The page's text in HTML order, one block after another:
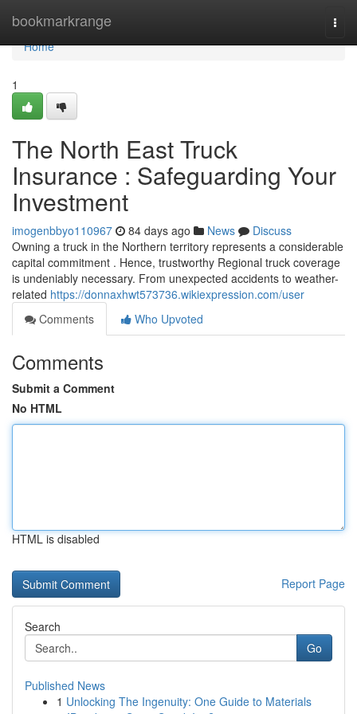
bookmarkrange
Home
Home
1
The North East Truck
Insurance : Safeguarding Your
Investment
imogenbbyo110967 84 days ago News
Discuss
Owning a truck in the Northern territory represents a considerable
capital commitment . Hence, trustworthy Regional truck coverage
is undeniably necessary. From unexpected accidents to weather-
related https://donnaxhwt573736.wikiexpression.com/user
Comments
Who Upvoted
Comments
Submit a Comment
No HTML
HTML is disabled
Report Page
Search
Go
Published News
1 Unlocking The Ingenuity: One Guide to Materials